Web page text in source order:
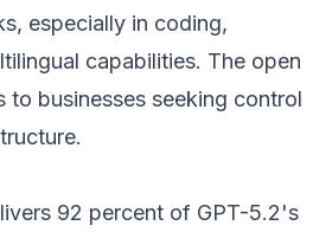
especially in coding,
capabilities. The open
to businesses seeking control
92 percent of GPT-5.2's